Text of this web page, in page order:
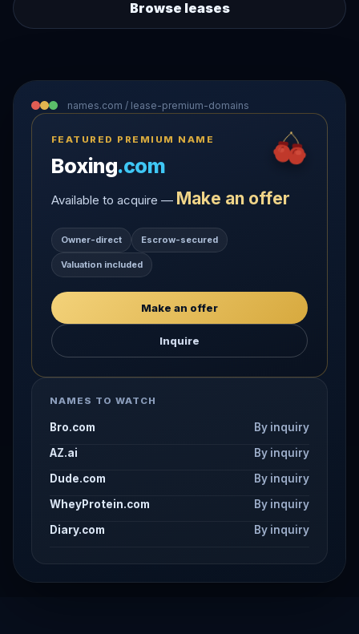
Browse leases
names.com / lease-premium-domains
FEATURED PREMIUM NAME
Boxing.com
Available to acquire — Make an offer
Owner-direct Escrow-secured
Valuation included
Make an offer
Inquire
NAMES TO WATCH
Bro.com
By inquiry
AZ.ai
By inquiry
Dude.com
By inquiry
WheyProtein.com
By inquiry
Diary.com
By inquiry